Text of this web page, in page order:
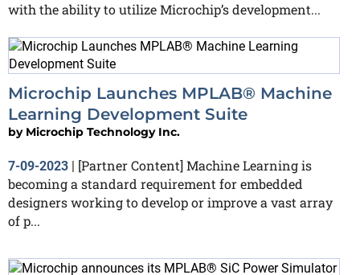
with the ability to utilize Microchip’s development...
Microchip Launches MPLAB® Machine
Learning Development Suite
by Microchip Technology Inc.
7-09-2023 | [Partner Content] Machine Learning is
becoming a standard requirement for embedded
designers working to develop or improve a vast array
of p...